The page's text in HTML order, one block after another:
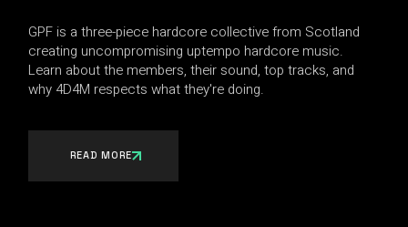
GPF is a three-piece hardcore collective from Scotland
creating uncompromising uptempo hardcore music.
Learn about the members, their sound, top tracks, and
why 4D4M respects what they're doing.
READ MORE